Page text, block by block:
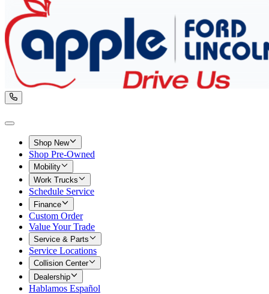
Shop New
Shop Pre-Owned
Mobility
Work Trucks
Schedule Service
Finance
Custom Order
Value Your Trade
Service & Parts
Service Locations
Collision Center
Dealership
Hablamos Español